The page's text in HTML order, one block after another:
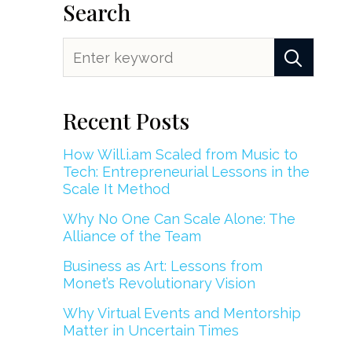
Search
Recent Posts
How Will.i.am Scaled from Music to
Tech: Entrepreneurial Lessons in the
Scale It Method
Why No One Can Scale Alone: The
Alliance of the Team
Business as Art: Lessons from
Monet’s Revolutionary Vision
Why Virtual Events and Mentorship
Matter in Uncertain Times